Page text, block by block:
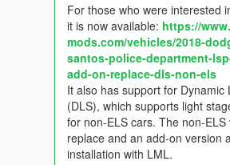
For those who were interested
it is now available: https://
mods.com/vehicles/2018-
santos-police-department-
add-on-replace-dls-non-els
It also has support for Dynamic
(DLS), which supports light
for non-ELS cars. The non-
replace and an add-on version
installation with LML.